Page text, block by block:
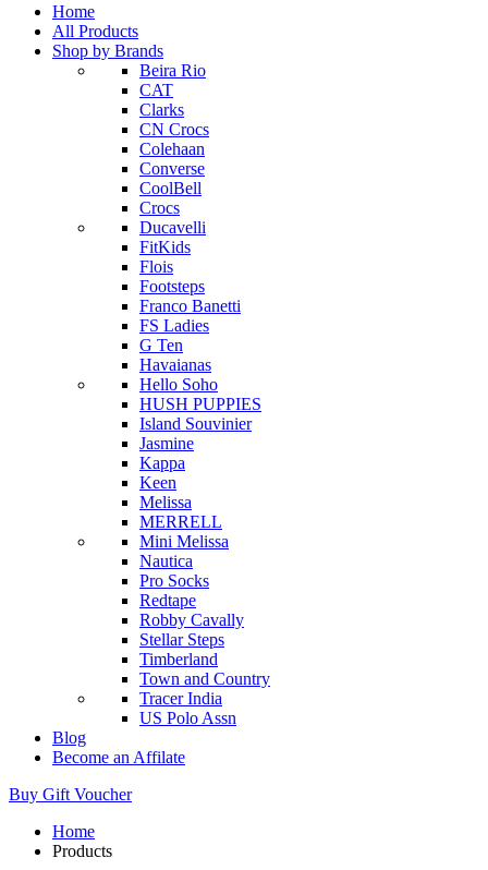
Home
All Products
Shop by Brands
Beira Rio
CAT
Clarks
CN Crocs
Colehaan
Converse
CoolBell
Crocs
Ducavelli
FitKids
Flois
Footsteps
Franco Banetti
FS Ladies
G Ten
Havaianas
Hello Soho
HUSH PUPPIES
Island Souvinier
Jasmine
Kappa
Keen
Melissa
MERRELL
Mini Melissa
Nautica
Pro Socks
Redtape
Robby Cavally
Stellar Steps
Timberland
Town and Country
Tracer India
US Polo Assn
Blog
Become an Affilate
Buy Gift Voucher
Home
Products